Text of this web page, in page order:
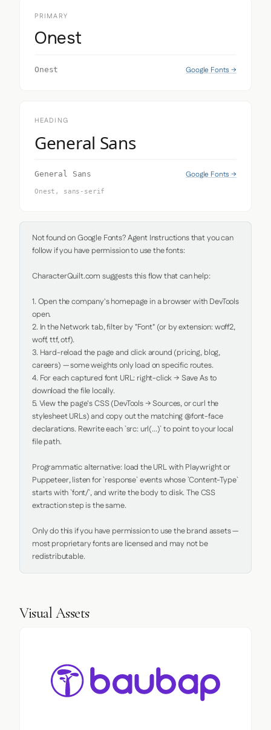
PRIMARY
Onest
Onest Google Fonts →
HEADING
General Sans
General Sans Google Fonts →
Onest, sans-serif
Not found on Google Fonts? Agent Instructions that you can
follow if you have permission to use the fonts:
CharacterQuilt.com suggests this flow that can help:
1. Open the company's homepage in a browser with DevTools
open.
2. In the Network tab, filter by "Font" (or by extension: woff2,
woff, ttf, otf).
3. Hard-reload the page and click around (pricing, blog,
careers) — some weights only load on specific routes.
4. For each captured font URL: right-click → Save As to
download the file locally.
5. View the page's CSS (DevTools → Sources, or curl the
stylesheet URLs) and copy out the matching @font-face
declarations. Rewrite each `src: url(...)` to point to your local
file path.
Programmatic alternative: load the URL with Playwright or
Puppeteer, listen for `response` events whose `Content-Type`
starts with `font/`, and write the body to disk. The CSS
extraction step is the same.
Only do this if you have permission to use the brand assets —
most proprietary fonts are licensed and may not be
redistributable.
Visual Assets